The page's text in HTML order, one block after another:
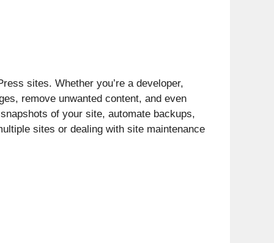
sites. Whether you’re a developer,
remove unwanted content, and even
of your site, automate backups,
sites or dealing with site maintenance